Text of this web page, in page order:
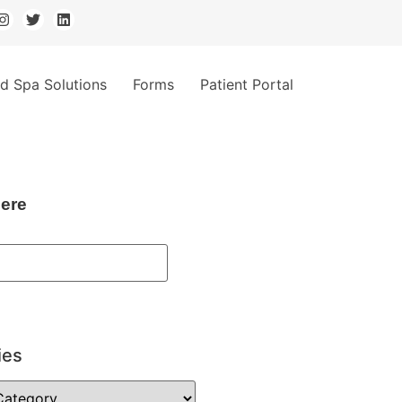
Spa Solutions Forms Patient Portal